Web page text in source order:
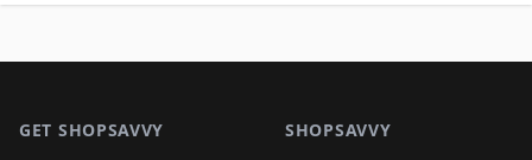
GET SHOPSAVVY SHOPSAVVY